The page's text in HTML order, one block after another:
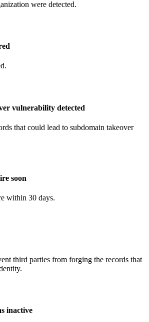
were detected.
vulnerability detected
that could lead to subdomain takeover
soon
within 30 days.
third parties from forging the records that
inactive